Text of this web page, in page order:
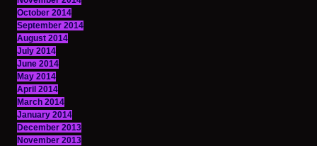
October 2014
September 2014
August 2014
July 2014
June 2014
May 2014
April 2014
March 2014
January 2014
December 2013
November 2013